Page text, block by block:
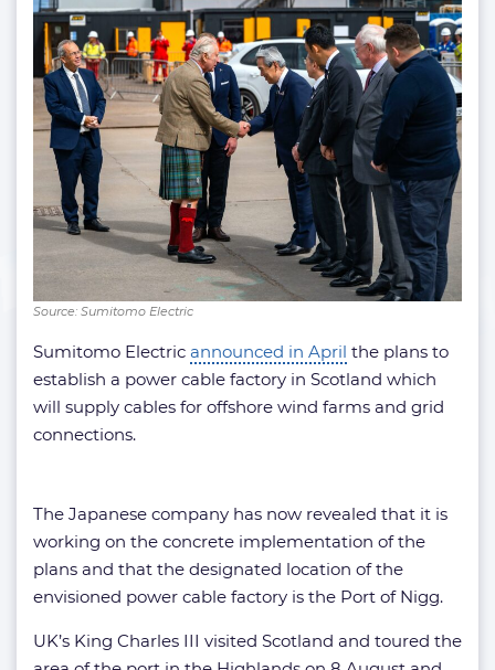
Source: Sumitomo Electric
Sumitomo Electric announced in April the plans to
establish a power cable factory in Scotland which
will supply cables for offshore wind farms and grid
connections.
The Japanese company has now revealed that it is
working on the concrete implementation of the
plans and that the designated location of the
envisioned power cable factory is the Port of Nigg.
UK’s King Charles III visited Scotland and toured the